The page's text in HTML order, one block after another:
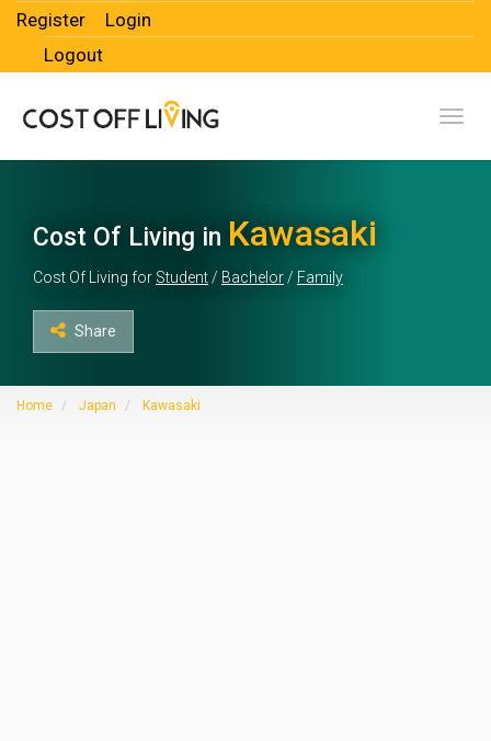
Register
Login
Logout
Cost Of Living in Kawasaki
Cost Of Living for Student / Bachelor / Family
Share
Home Japan Kawasaki